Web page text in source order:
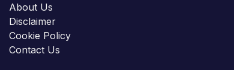
About Us
Disclaimer
Cookie Policy
Contact Us